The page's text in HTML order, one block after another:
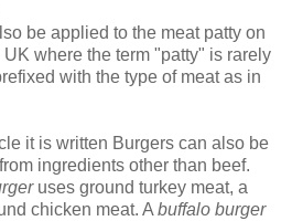
be applied to the meat patty on
where the term "patty" is rarely
with the type of meat as in
it is written Burgers can also be
ingredients other than beef.
uses ground turkey meat, a
chicken meat. Abuffalo burger